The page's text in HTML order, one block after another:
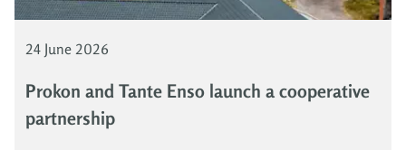
24 June 2026
Prokon and Tante Enso launch a cooperative
partnership